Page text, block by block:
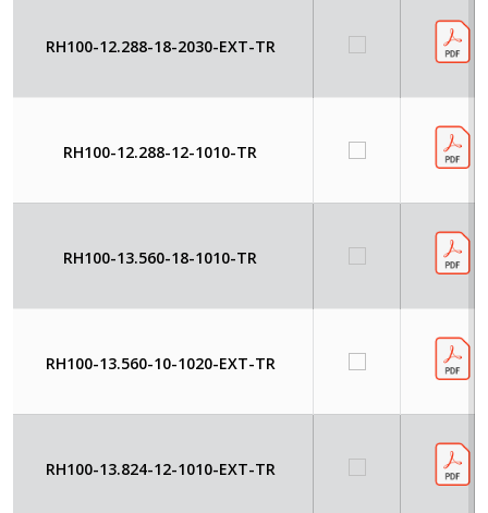
RH100-12.288-18-2030-EXT-TR
RH100-12.288-12-1010-TR
RH100-13.560-18-1010-TR
RH100-13.560-10-1020-EXT-TR
RH100-13.824-12-1010-EXT-TR